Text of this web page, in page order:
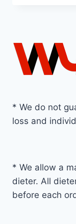
* We do not
loss and
* We allow a
dieter. All
before each